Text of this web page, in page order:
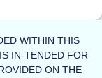
WITHIN THIS
IN-TENDED FOR
ON THE